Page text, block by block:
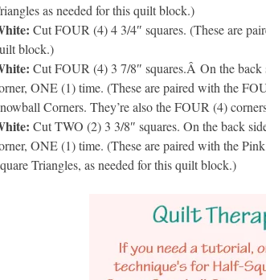
as needed for this quilt block.)
Cut FOUR (4) 4 3/4″ squares. (These are
block.)
Cut FOUR (4) 3 7/8″ squares.Â On the
ONE (1) time. (These are paired with the
Corners. They’re also the FOUR (4)
Cut TWO (2) 3 3/8″ squares. On the back
ONE (1) time. (These are paired with the
Triangles, as needed for this quilt block.)